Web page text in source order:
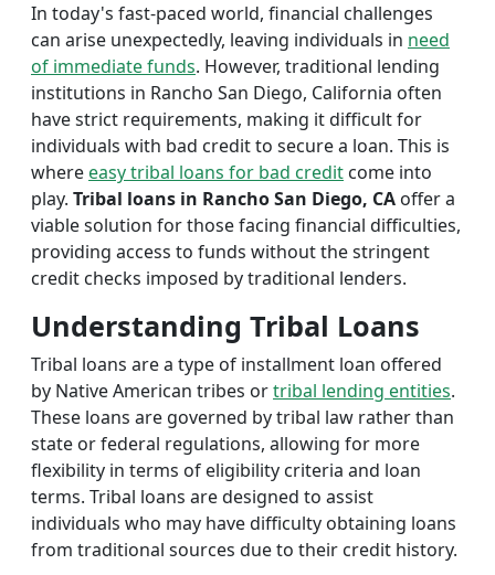
In today's fast-paced world, financial challenges
can arise unexpectedly, leaving individuals in need
of immediate funds. However, traditional lending
institutions in Rancho San Diego, California often
have strict requirements, making it difficult for
individuals with bad credit to secure a loan. This is
whereeasy tribal loans for bad credit come into
play. Tribal loans in Rancho San Diego, CA offer a
viable solution for those facing financial difficulties,
providing access to funds without the stringent
credit checks imposed by traditional lenders.
Understanding Tribal Loans
Tribal loans are a type of installment loan offered
by Native American tribes ortribal lending entities.
These loans are governed by tribal law rather than
state or federal regulations, allowing for more
flexibility in terms of eligibility criteria and loan
terms. Tribal loans are designed to assist
individuals who may have difficulty obtaining loans
from traditional sources due to their credit history.